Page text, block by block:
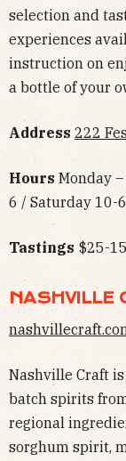
selection and
experiences
instruction on
a bottle of your
Address 222
Hours Monday
6 / Saturday 10-
Tastings $25-
NASHVILLE
Nashville Craft
batch spirits
regional
sorghum spirit,